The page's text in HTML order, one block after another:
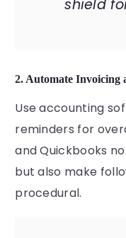
shield
2. Automate Invoicing
Use accounting
reminders for
and Quickbooks
but also make
procedural.